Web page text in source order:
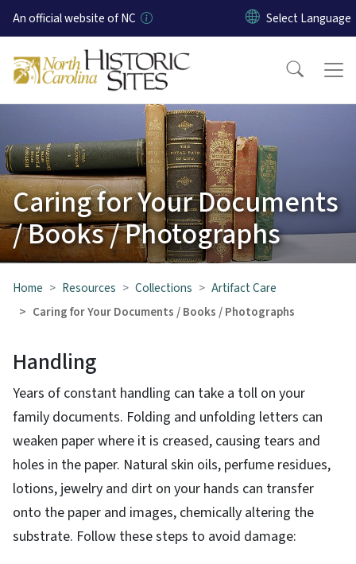
Skip to main content
An official website of NC
Caring for Your Documents
/ Books / Photographs
Home Resources Collections
Artifact Care
Caring for Your Documents / Books / Photographs
Handling
Years of constant handling can take a toll on your
family documents. Folding and unfolding letters can
weaken paper where it is creased, causing tears and
holes in the paper. Natural skin oils, perfume residues,
lotions, jewelry and dirt on your hands can transfer
onto the paper and images, chemically altering the
substrate. Follow these steps to avoid damage: